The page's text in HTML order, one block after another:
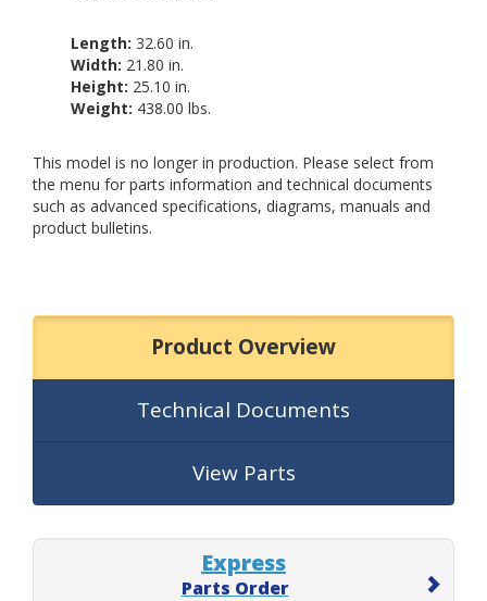
Length: 32.60 in.
Width: 21.80 in.
Height: 25.10 in.
Weight: 438.00 lbs.
This model is no longer in production. Please select from
the menu for parts information and technical documents
such as advanced specifications, diagrams, manuals and
product bulletins.
Product Overview
Technical Documents
View Parts
Express
Parts Order